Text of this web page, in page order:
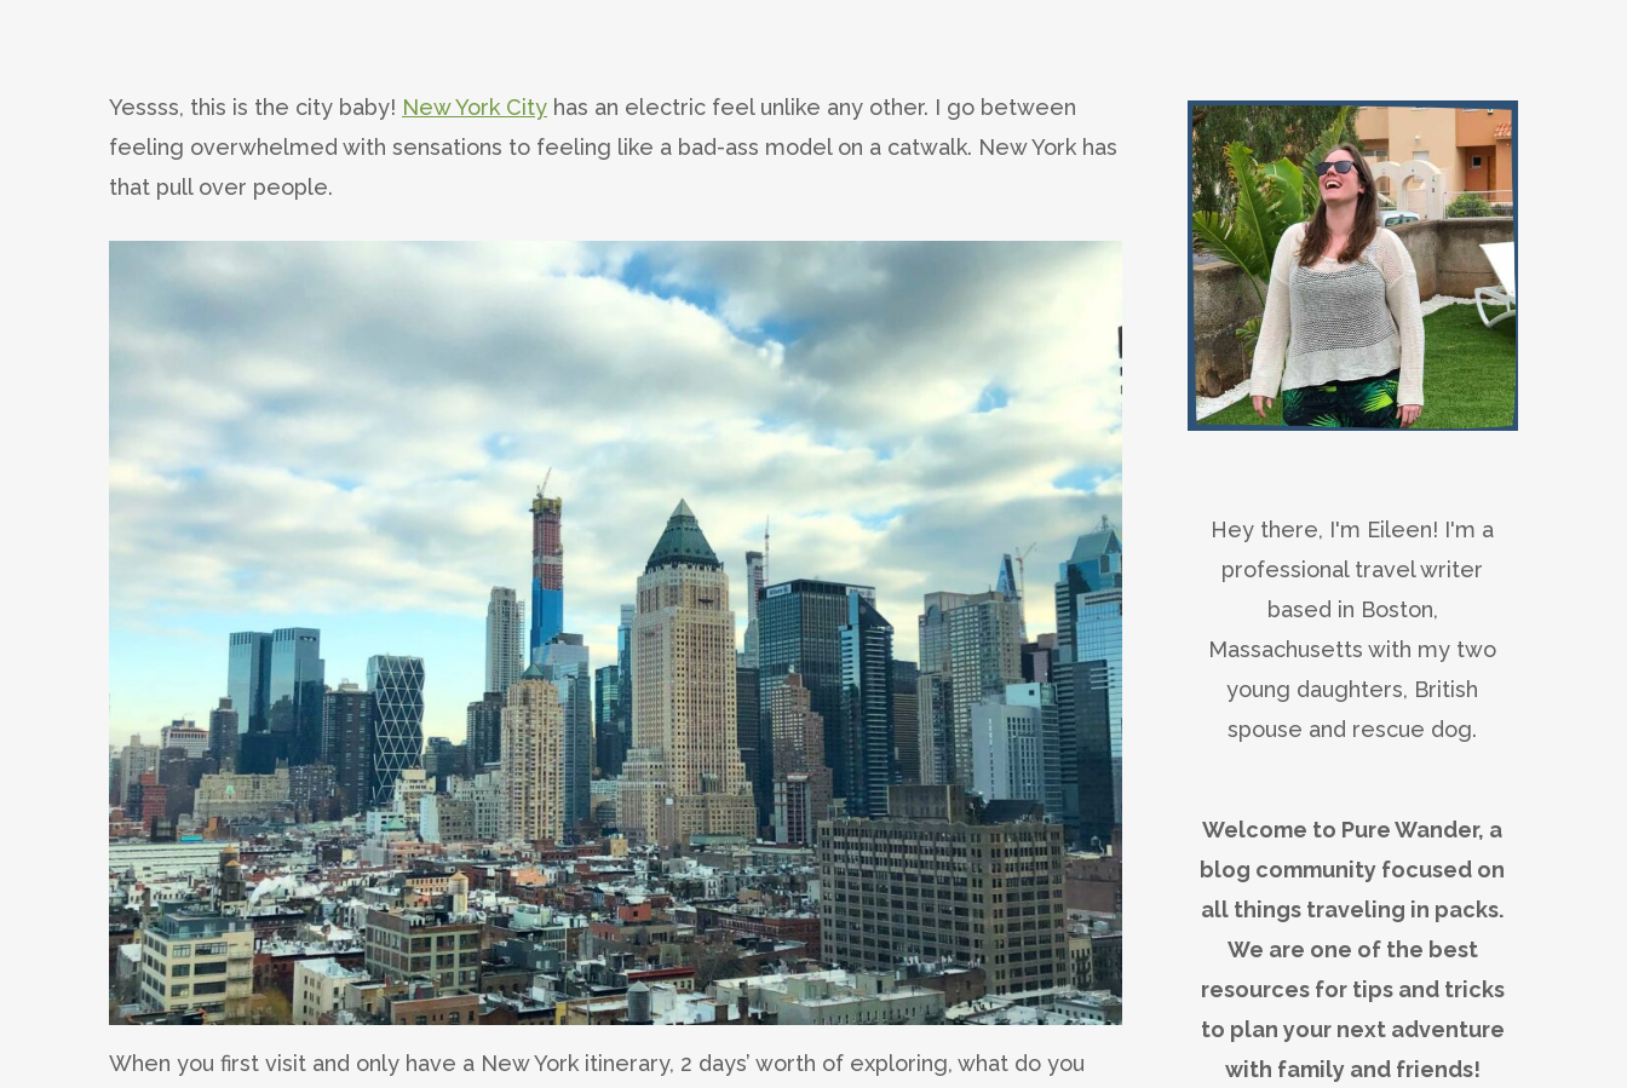
Yessss, this is the city baby! New York City has an electric feel unlike any other. I go between
feeling overwhelmed with sensations to feeling like a bad-ass model on a catwalk. New York has
that pull over people.
When you first visit and only have a New York itinerary, 2 days’ worth of exploring, what do you
Hey there, I'm Eileen! I'm a
professional travel writer
based in Boston,
Massachusetts with my two
young daughters, British
spouse and rescue dog.
Welcome to Pure Wander, a
blog community focused on
all things traveling in packs.
We are one of the best
resources for tips and tricks
to plan your next adventure
with family and friends!